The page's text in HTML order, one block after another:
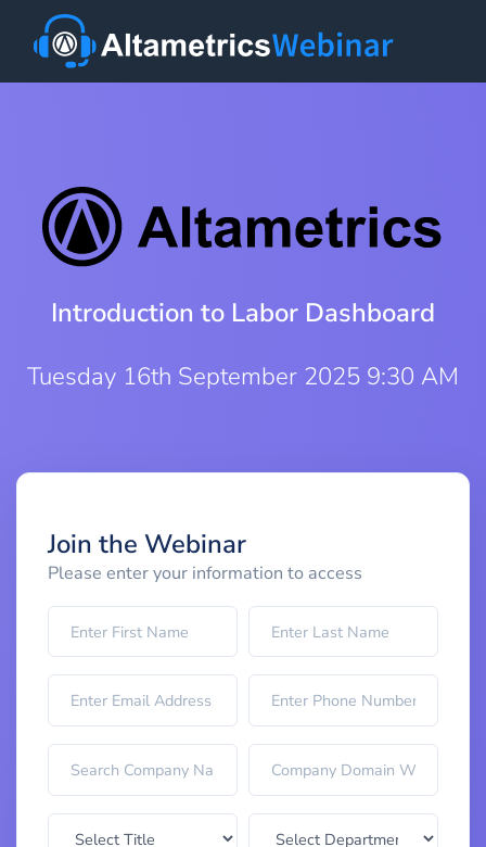
Introduction to Labor Dashboard
Tuesday 16th September 2025 9:30 AM
Join the Webinar
Please enter your information to access